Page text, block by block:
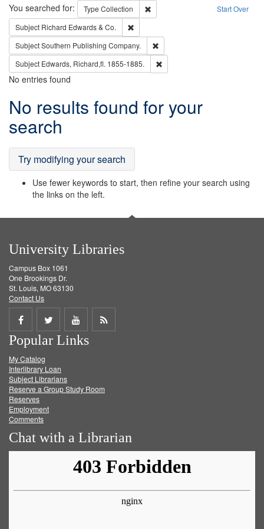
Search Start Over
You searched for: Type Collection
Remove constraint Type: Collection
Subject Richard Edwards & Co.
SubjectSouthern Publishing Company.
Subject Edwards, Richard,fl. 1855-1885.
No entries found
Search
Results
No results found for your
search
Try modifying your search
Use fewer keywords to start, then refine your search using
the links on the left.
University Libraries
Campus Box 1061
One Brookings Dr.
St. Louis, MO 63130
Contact Us
Share
on
Facebook
Share
on
Twitter
Share
on
Get
Popular Links
My Catalog
Interlibrary Loan
Subject Librarians
Reserve a Group Study Room
Reserves
Employment
Comments
Chat with a Librarian